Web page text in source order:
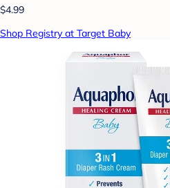
$4.99
Shop Registry at Target Baby